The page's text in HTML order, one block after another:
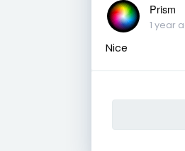
Prism
1 year
Nice